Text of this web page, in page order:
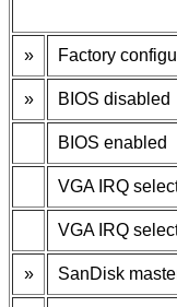
» Factory
» BIOS disabled
BIOS enabled
VGA IRQ
VGA IRQ
» SanDisk